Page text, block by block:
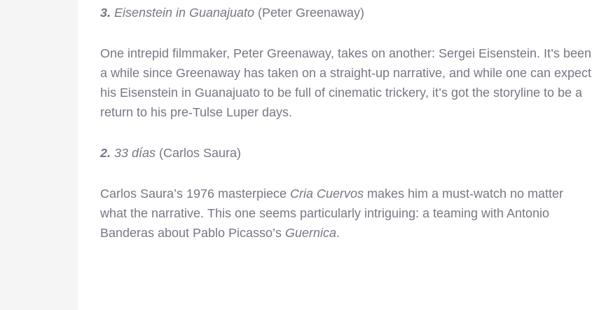
3. Eisenstein in Guanajuato (Peter Greenaway)
One intrepid filmmaker, Peter Greenaway, takes on another: Sergei Eisenstein. It’s been
a while since Greenaway has taken on a straight-up narrative, and while one can expect
his Eisenstein in Guanajuato to be full of cinematic trickery, it’s got the storyline to be a
return to his pre-Tulse Luper days.
2. 33 días (Carlos Saura)
Carlos Saura’s 1976 masterpiece Cria Cuervos makes him a must-watch no matter
what the narrative. This one seems particularly intriguing: a teaming with Antonio
Banderas about Pablo Picasso’s Guernica.